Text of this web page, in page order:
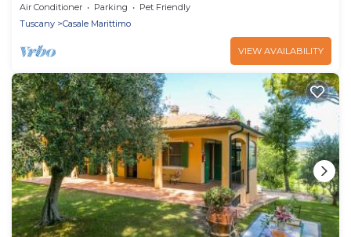
Air Conditioner Parking
Pet Friendly
Tuscany
Casale Marittimo
VIEW AVAILABILITY